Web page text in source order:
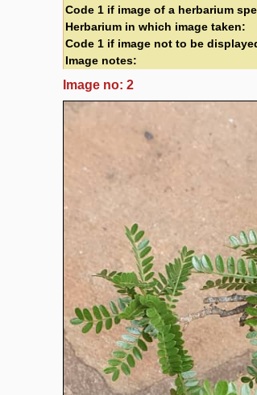
Code 1 if image of a herbarium
Herbarium in which image taken:
Code 1 if image not to be
Image notes:
Image no: 2